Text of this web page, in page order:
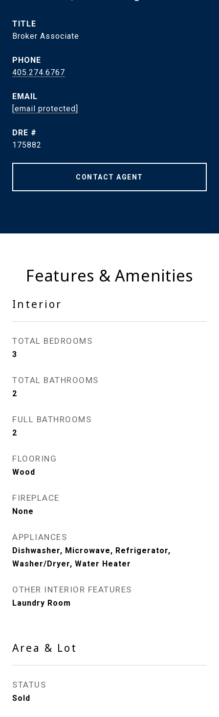
TITLE
Broker Associate
PHONE
405.274.6767
EMAIL
[email protected]
DRE #
175882
CONTACT AGENT
Features & Amenities
Interior
TOTAL BEDROOMS
3
TOTAL BATHROOMS
2
FULL BATHROOMS
2
FLOORING
Wood
FIREPLACE
None
APPLIANCES
Dishwasher, Microwave, Refrigerator,
Washer/Dryer, Water Heater
OTHER INTERIOR FEATURES
Laundry Room
Area & Lot
STATUS
Sold